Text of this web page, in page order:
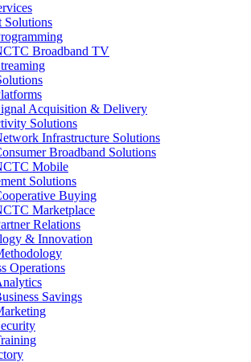
Solutions
Broadband TV
Acquisition & Delivery
Solutions
Infrastructure Solutions
Broadband Solutions
Mobile
Solutions
Buying
Marketplace
Relations
& Innovation
Operations
Savings